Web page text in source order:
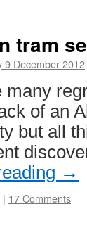
tram
9 December 2012
many
of an
but all
→
| 17 Comments